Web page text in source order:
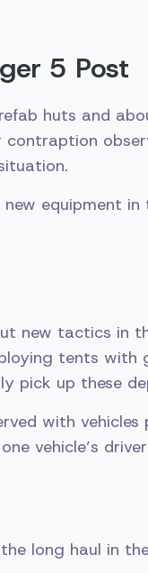
5 Post
huts and
contraption
equipment
new tactics in
tents with
pick up these
with vehicles
vehicle’s
long haul in